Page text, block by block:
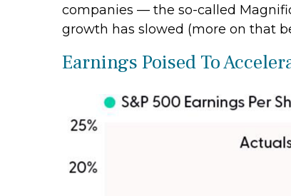
companies — the so-called
growth has slowed (more on that
Earnings Poised To